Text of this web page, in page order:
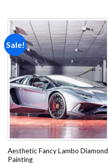
Sale!
Add to
wishlist
Aesthetic Fancy Lambo Diamond
Painting